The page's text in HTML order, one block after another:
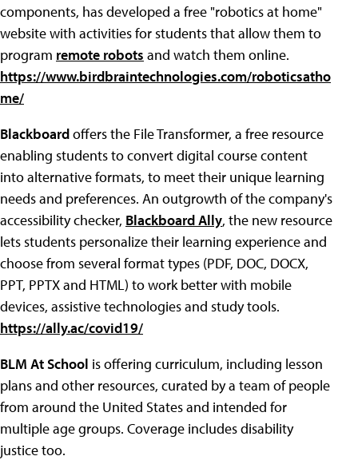
components, has developed a free "robotics at home"
website with activities for students that allow them to
program remote robots and watch them online.
https://www.birdbraintechnologies.com/roboticsatho
me/
Blackboardoffers the File Transformer, a free resource
enabling students to convert digital course content
into alternative formats, to meet their unique learning
needs and preferences. An outgrowth of the company's
accessibility checker, Blackboard Ally, the new resource
lets students personalize their learning experience and
choose from several format types (PDF, DOC, DOCX,
PPT, PPTX and HTML) to work better with mobile
devices, assistive technologies and study tools.
https://ally.ac/covid19/
BLM At School is offering curriculum, including lesson
plans and other resources, curated by a team of people
from around the United States and intended for
multiple age groups. Coverage includes disability
justice too.